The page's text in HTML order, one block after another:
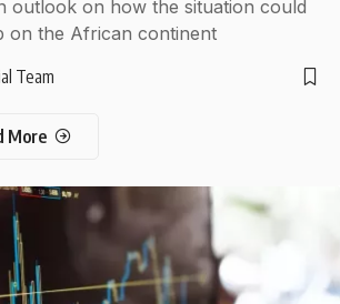
outlook on how the situation could
on the African continent
Team
More